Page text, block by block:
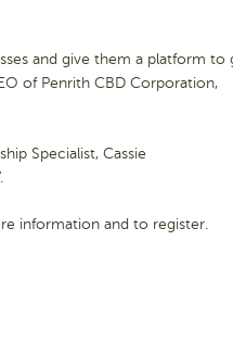
and give them a platform to
of Penrith CBD Corporation,
Specialist, Cassie
information and to register.